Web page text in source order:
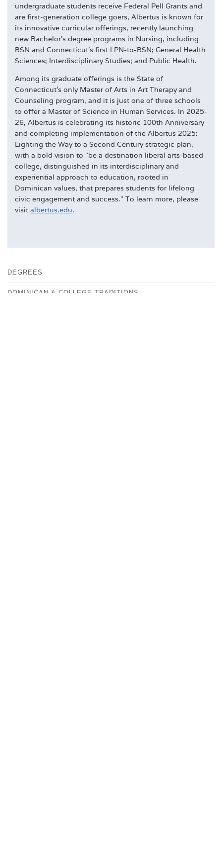
undergraduate students receive Federal Pell Grants and
are first-generation college goers, Albertus is known for
its innovative curricular offerings, recently launching
new Bachelor's degree programs in Nursing, including
BSN and Connecticut's first LPN-to-BSN; General Health
Sciences; Interdisciplinary Studies; and Public Health.
Among its graduate offerings is the State of
Connecticut's only Master of Arts in Art Therapy and
Counseling program, and it is just one of three schools
to offer a Master of Science in Human Services. In 2025-
26, Albertus is celebrating its historic 100th Anniversary
and completing implementation of the Albertus 2025:
Lighting the Way to a Second Century strategic plan,
with a bold vision to "be a destination liberal arts-based
college, distinguished in its interdisciplinary and
experiential approach to education, rooted in
Dominican values, that prepares students for lifelong
civic engagement and success." To learn more, please
visit albertus.edu.
DEGREES
DOMINICAN & COLLEGE TRADITIONS